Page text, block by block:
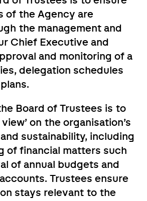
of the Agency are
the management and
Chief Executive and
and monitoring of a
delegation schedules
Board of Trustees is to
on the organisation’s
sustainability, including
of financial matters such
of annual budgets and
Trustees ensure
stays relevant to the